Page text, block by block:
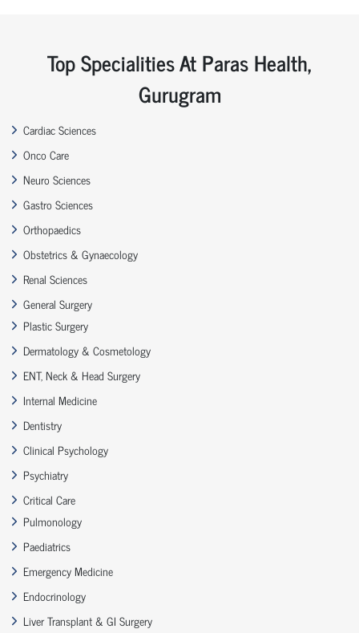
Top Specialities At Paras Health,
Gurugram
Cardiac Sciences
Onco Care
Neuro Sciences
Gastro Sciences
Orthopaedics
Obstetrics & Gynaecology
Renal Sciences
General Surgery
Plastic Surgery
Dermatology & Cosmetology
ENT, Neck & Head Surgery
Internal Medicine
Dentistry
Clinical Psychology
Psychiatry
Critical Care
Pulmonology
Paediatrics
Emergency Medicine
Endocrinology
Liver Transplant & GI Surgery